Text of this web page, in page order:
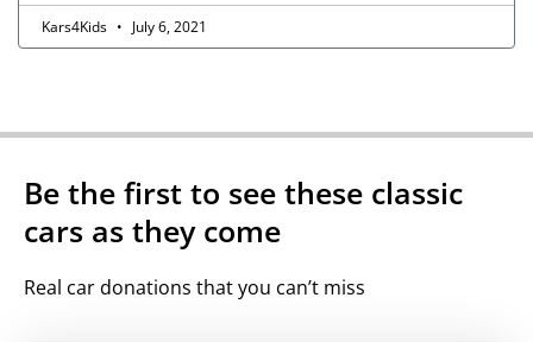
Kars4Kids July 6, 2021
Be the first to see these classic
cars as they come
Real car donations that you can’t miss